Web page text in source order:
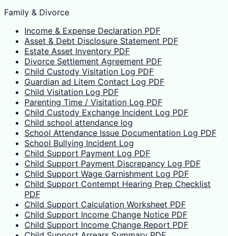
Family & Divorce
Income & Expense Declaration PDF
Asset & Debt Disclosure Statement PDF
Estate Asset Inventory PDF
Divorce Settlement Agreement PDF
Child Custody Visitation Log PDF
Guardian ad Litem Contact Log PDF
Child Visitation Log PDF
Parenting Time / Visitation Log PDF
Child Custody Exchange Incident Log PDF
Child school attendance log
School Attendance Issue Documentation Log PDF
School Bullying Incident Log
Child Support Payment Log PDF
Child Support Payment Discrepancy Log PDF
Child Support Wage Garnishment Log PDF
Child Support Contempt Hearing Prep Checklist
PDF
Child Support Calculation Worksheet PDF
Child Support Income Change Notice PDF
Child Support Income Change Report PDF